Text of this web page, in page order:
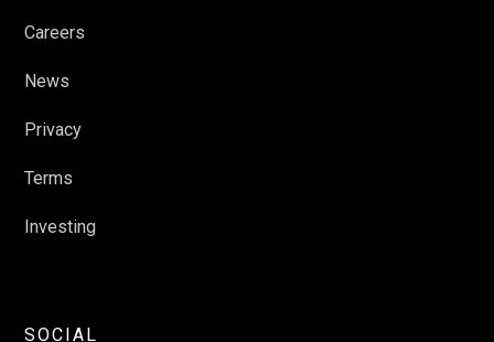
Careers
News
Privacy
Terms
Investing
SOCIAL